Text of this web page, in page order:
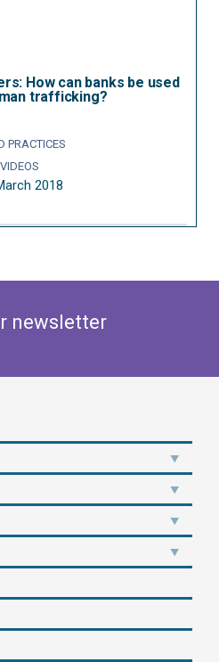
How can banks be used
trafficking?
PRACTICES
VIDEOS
2018
newsletter